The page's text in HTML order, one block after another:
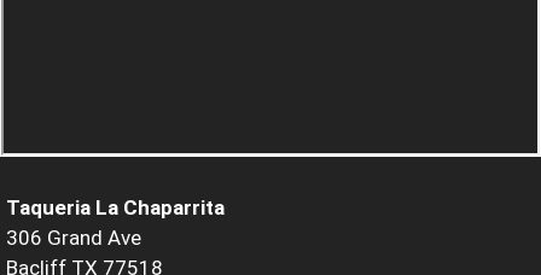
Taqueria La Chaparrita
306 Grand Ave
Bacliff TX 77518